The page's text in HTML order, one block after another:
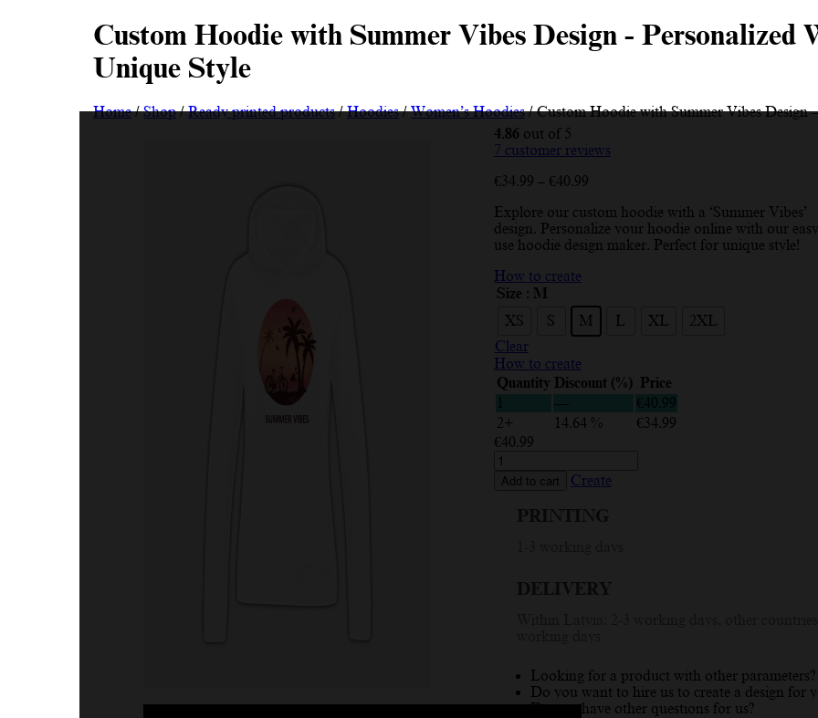
Custom Hoodie with Summer Vibes Design - Personalized
Unique Style
Home/Shop/Ready printed products/Hoodies/Women’s Hoodies/ Custom Hoodie with Summer Vibes Design
4.86 out of 5
7 customer reviews
€34.99 – €40.99Price
€34.99
through
€40.99
Explore our custom hoodie with a ‘Summer Vibes’
design. Personalize your hoodie online with our
use hoodie design maker. Perfect for unique style!
How to create
Size : M
XS
S M L XL
2XL
Clear
How to create
Quantity Discount (%) Price
1
— € 40.99
2+
14.64 % €34.99
€40.99
Custom
Hoodie
with
quantity
Add to cart Create
Looking for a product with other parameters?
Do you want to hire us to create a design for
Do you have other questions for us?